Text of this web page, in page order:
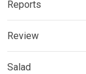
Reports
Review
Salad